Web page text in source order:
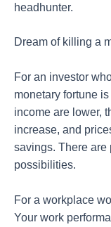
headhunter.
Dream of killing a
For an investor
monetary fortune
income are lower,
increase, and
savings. There are
possibilities.
For a workplace
Your work